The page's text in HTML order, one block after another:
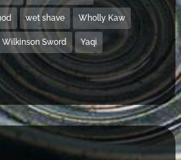
wet shave Wholly Kaw
Wilkinson Sword Yaqi